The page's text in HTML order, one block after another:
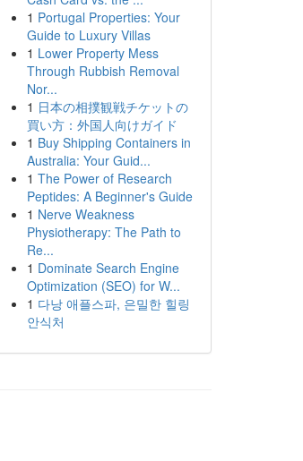
1 Portugal Properties: Your
Guide to Luxury Villas
1 Lower Property Mess
Through Rubbish Removal
Nor...
1 日本の相撲観戦チケットの
買い方：外国人向けガイド
1 Buy Shipping Containers in
Australia: Your Guid...
1 The Power of Research
Peptides: A Beginner's Guide
1 Nerve Weakness
Physiotherapy: The Path to
Re...
1 Dominate Search Engine
Optimization (SEO) for W...
1 다낭 애플스파, 은밀한 힐링
안식처